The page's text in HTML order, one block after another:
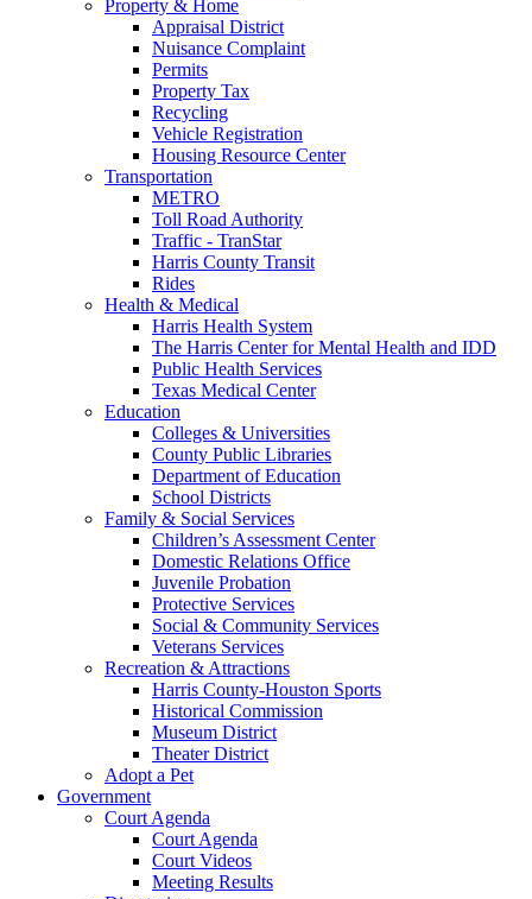
Property & Home
Appraisal District
Nuisance Complaint
Permits
Property Tax
Recycling
Vehicle Registration
Housing Resource Center
Transportation
METRO
Toll Road Authority
Traffic - TranStar
Harris County Transit
Rides
Health & Medical
Harris Health System
The Harris Center for Mental Health and IDD
Public Health Services
Texas Medical Center
Education
Colleges & Universities
County Public Libraries
Department of Education
School Districts
Family & Social Services
Children’s Assessment Center
Domestic Relations Office
Juvenile Probation
Protective Services
Social & Community Services
Veterans Services
Recreation & Attractions
Harris County-Houston Sports
Historical Commission
Museum District
Theater District
Adopt a Pet
Government
Court Agenda
Court Agenda
Court Videos
Meeting Results